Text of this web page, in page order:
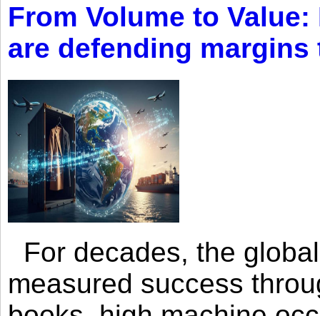
From Volume to
are defending
For decades, the
measured success